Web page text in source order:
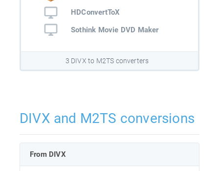
HDConvertToX
Sothink Movie DVD Maker
3 DIVX to M2TS converters
DIVX and M2TS conversions
From DIVX